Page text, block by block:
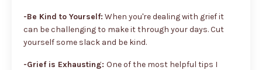
-Be Kind to Yourself: When you're dealing with grief it
can be challenging to make it through your days. Cut
yourself some slack and be kind.
-Grief is Exhausting: One of the most helpful tips I